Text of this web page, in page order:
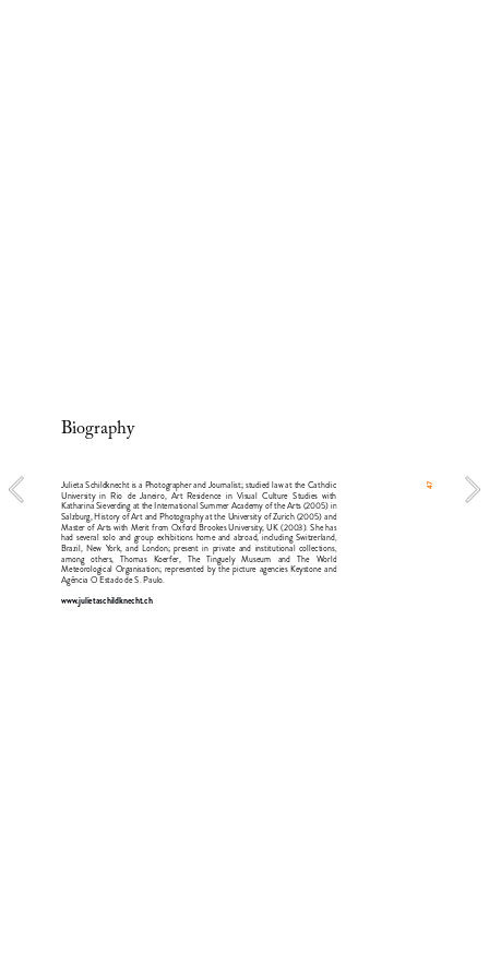
Biography
47
Julieta Schildknecht is a Photographer and Journalist; studied law at the Catholic
University in Rio de Janeiro, Art Residence in Visual Culture Studies with
Katharina Sieverding at the International Summer Academy of the Arts (2005) in
Salzburg, History of Art and Photography at the University of Zurich (2005) and
Master of Arts with Merit from Oxford Brookes University, UK (2003). She has
had several solo and group exhibitions home and abroad, including Switzerland,
Brazil, New York, and London; present in private and institutional collections,
among others, Thomas Koerfer, The Tinguely Museum and The World
Meteorological Organisation; represented by the picture agencies Keystone and
Agência O Estado de S. Paulo.
www.julietaschildknecht.ch